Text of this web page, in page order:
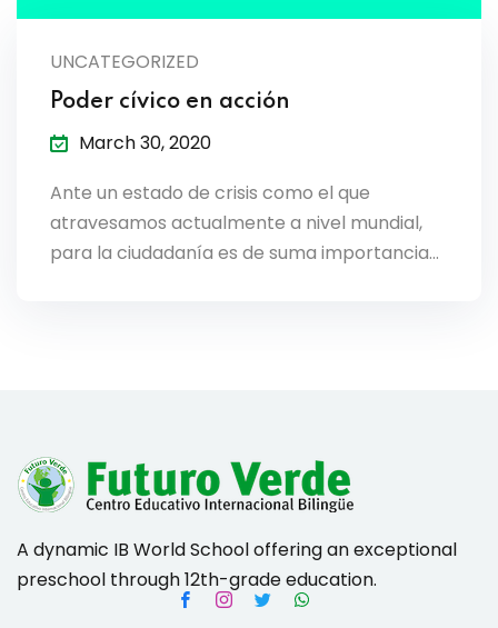
Enrollment
UNCATEGORIZED
Poder cívico en acción
March 30, 2020
Ante un estado de crisis como el que
atravesamos actualmente a nivel mundial,
para la ciudadanía es de suma importancia…
A dynamic IB World School offering an exceptional
preschool through 12th-grade education.